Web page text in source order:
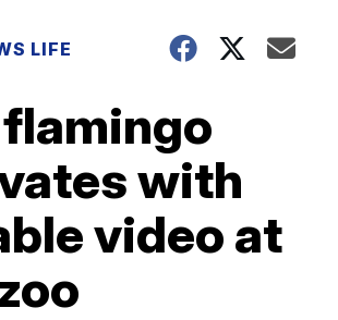
LIFE
with
video at